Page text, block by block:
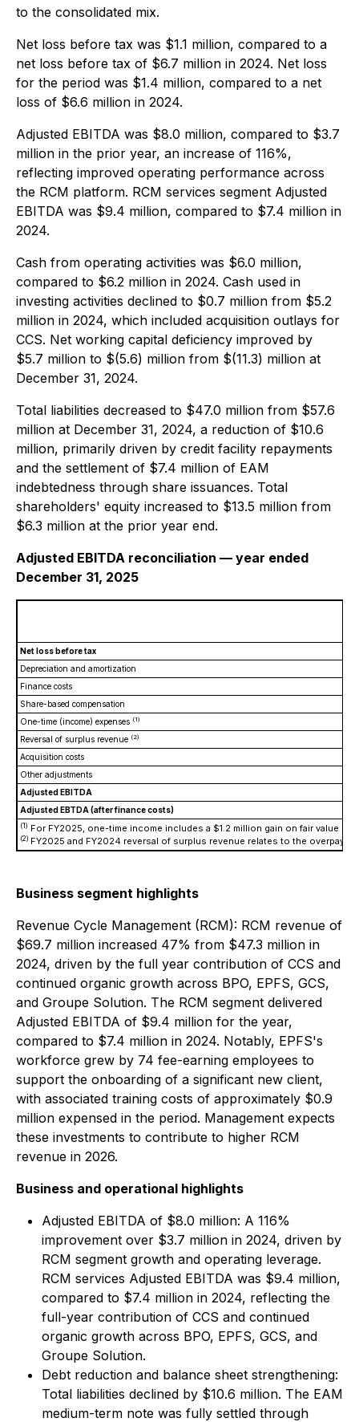
to the consolidated mix.
Net loss before tax was $1.1 million, compared to a
net loss before tax of $6.7 million in 2024. Net loss
for the period was $1.4 million, compared to a net
loss of $6.6 million in 2024.
Adjusted EBITDA was $8.0 million, compared to $3.7
million in the prior year, an increase of 116%,
reflecting improved operating performance across
the RCM platform. RCM services segment Adjusted
EBITDA was $9.4 million, compared to $7.4 million in
2024.
Cash from operating activities was $6.0 million,
compared to $6.2 million in 2024. Cash used in
investing activities declined to $0.7 million from $5.2
million in 2024, which included acquisition outlays for
CCS. Net working capital deficiency improved by
$5.7 million to $(5.6) million from $(11.3) million at
December 31, 2024.
Total liabilities decreased to $47.0 million from $57.6
million at December 31, 2024, a reduction of $10.6
million, primarily driven by credit facility repayments
and the settlement of $7.4 million of EAM
indebtedness through share issuances. Total
shareholders' equity increased to $13.5 million from
$6.3 million at the prior year end.
Adjusted EBITDA reconciliation — year ended
December 31, 2025
Net loss before tax
Depreciation and amortization
Finance costs
Share-based compensation
One-time (income) expenses (1)
Reversal of surplus revenue (2)
Acquisition costs
Other adjustments
Adjusted EBITDA
Adjusted EBTDA (after finance costs)
(1) For FY2025, one-time income includes a $1.2 million gain on fair value
(2) FY2025 and FY2024 reversal of surplus revenue relates to the
Business segment highlights
Revenue Cycle Management (RCM): RCM revenue of
$69.7 million increased 47% from $47.3 million in
2024, driven by the full year contribution of CCS and
continued organic growth across BPO, EPFS, GCS,
and Groupe Solution. The RCM segment delivered
Adjusted EBITDA of $9.4 million for the year,
compared to $7.4 million in 2024. Notably, EPFS's
workforce grew by 74 fee-earning employees to
support the onboarding of a significant new client,
with associated training costs of approximately $0.9
million expensed in the period. Management expects
these investments to contribute to higher RCM
revenue in 2026.
Business and operational highlights
Adjusted EBITDA of $8.0 million: A 116%
improvement over $3.7 million in 2024, driven by
RCM segment growth and operating leverage.
RCM services Adjusted EBITDA was $9.4 million,
compared to $7.4 million in 2024, reflecting the
full-year contribution of CCS and continued
organic growth across BPO, EPFS, GCS, and
Groupe Solution.
Debt reduction and balance sheet strengthening:
Total liabilities declined by $10.6 million. The EAM
medium-term note was fully settled through